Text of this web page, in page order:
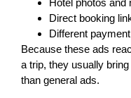
Hotel photos and
Direct booking
Different
Because these ads
a trip, they usually
than general ads.